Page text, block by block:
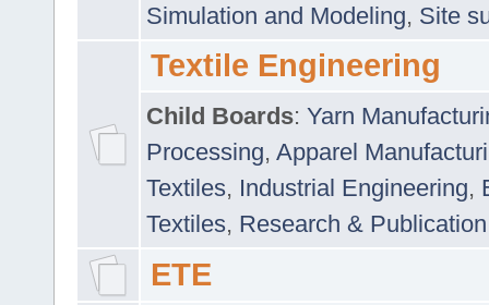
Simulation and Modeling, Site
Textile Engineering
Child Boards: Yarn
Processing, Apparel
Textiles, Industrial Engineering,
Textiles, Research & Publication
ETE